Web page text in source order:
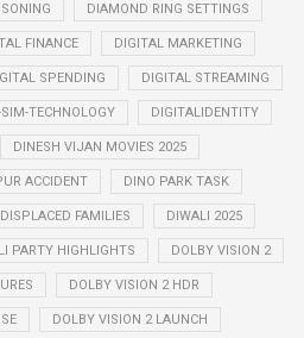
DIAMOND RING SETTINGS
FINANCE DIGITAL MARKETING
SPENDING DIGITAL STREAMING
TECHNOLOGY DIGITALIDENTITY
DINESH VIJAN MOVIES 2025
ACCIDENT DINO PARK TASK
DISPLACED FAMILIES DIWALI 2025
PARTY HIGHLIGHTS DOLBY VISION 2
DOLBY VISION 2 HDR
DOLBY VISION 2 LAUNCH